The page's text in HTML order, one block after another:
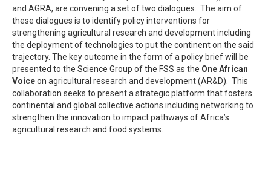
and AGRA, are convening a set of two dialogues. The aim of
these dialogues is to identify policy interventions for
strengthening agricultural research and development including
the deployment of technologies to put the continent on the said
trajectory. The key outcome in the form of a policy brief will be
presented to the Science Group of the FSS as the One African
Voiceon agricultural research and development (AR&D). This
collaboration seeks to present a strategic platform that fosters
continental and global collective actions including networking to
strengthen the innovation to impact pathways of Africa’s
agricultural research and food systems.